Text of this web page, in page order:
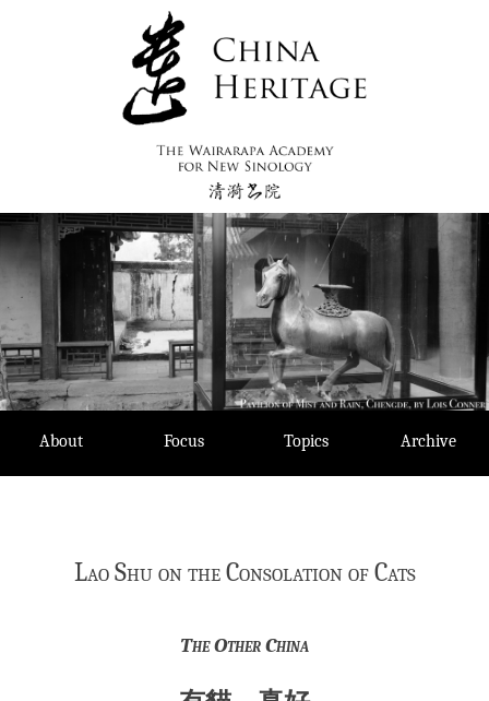
About Focus Topics Archive
Lao Shu on the Consolation of Cats
The Other China